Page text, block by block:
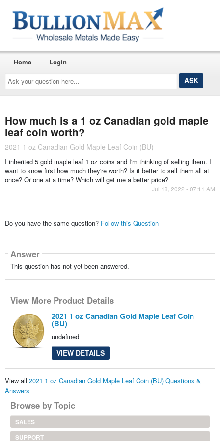
Ask
your
question
here...
Home Login
How much is a 1 oz Canadian gold maple
leaf coin worth?
2021 1 oz Canadian Gold Maple Leaf Coin (BU)
I inherited 5 gold maple leaf 1 oz coins and I'm thinking of selling them. I
want to know first how much they're worth? Is it better to sell them all at
once? Or one at a time? Which will get me a better price?
Jul 18, 2022 - 07:11 AM
Do you have the same question? Follow this Question
Answer
This question has not yet been answered.
View More Product Details
2021 1 oz Canadian Gold Maple Leaf Coin
(BU)
undefined
VIEW DETAILS
View all 2021 1 oz Canadian Gold Maple Leaf Coin (BU) Questions &
Answers
Browse by Topic
SALES
SUPPORT